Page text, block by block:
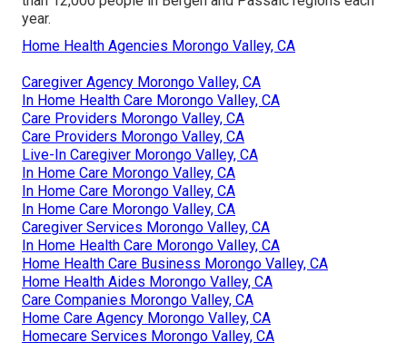
year.
Home Health Agencies Morongo Valley, CA
Caregiver Agency Morongo Valley, CA
In Home Health Care Morongo Valley, CA
Care Providers Morongo Valley, CA
Care Providers Morongo Valley, CA
Live-In Caregiver Morongo Valley, CA
In Home Care Morongo Valley, CA
In Home Care Morongo Valley, CA
In Home Care Morongo Valley, CA
Caregiver Services Morongo Valley, CA
In Home Health Care Morongo Valley, CA
Home Health Care Business Morongo Valley, CA
Home Health Aides Morongo Valley, CA
Care Companies Morongo Valley, CA
Home Care Agency Morongo Valley, CA
Homecare Services Morongo Valley, CA